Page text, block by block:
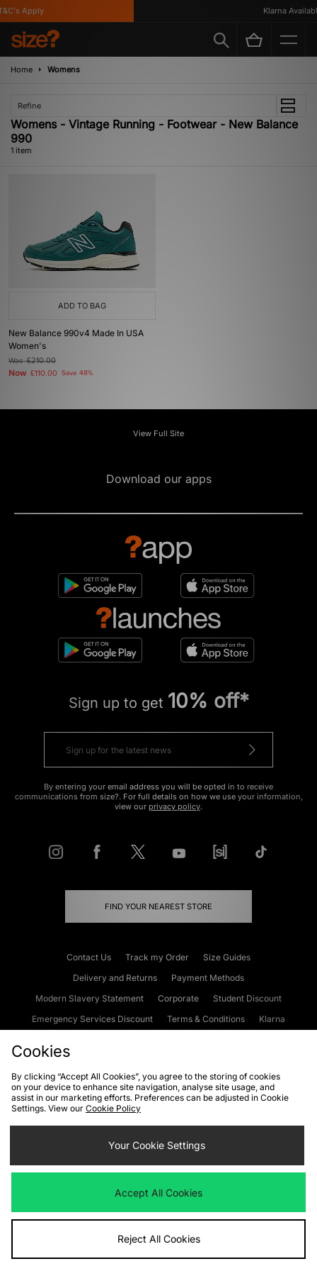
Apply Klarna Available
Home Womens
Refine
Womens - Vintage Running - Footwear - New Balance
990
1 item
ADD TO BAG
New Balance 990v4 Made In USA
Women's
Was£210.00
Now £110.00 Save 48%
View Full Site
Download our apps
Sign up to get 10% off*
By entering your email address you will be opted in to receive
communications from size?. For full details on how we use your information,
view our privacy policy.
FIND YOUR NEAREST STORE
Contact Us Track my Order
Size Guides
Delivery and Returns
Payment Methods
Modern Slavery Statement
Corporate
Student Discount
Emergency Services Discount
Terms & Conditions
Klarna
Cookies Terms & Conditions WEEE FAQs
Site Security
Privacy
Cookie Settings
We accept the following payment methods
Visit our corporate website atwww.jdplc.com
Cookies
By clicking “Accept All Cookies”, you agree to the storing of cookies
on your device to enhance site navigation, analyse site usage, and
assist in our marketing efforts. Preferences can be adjusted in Cookie
Settings. View our Cookie Policy
Your Cookie Settings
Accept All Cookies
Reject All Cookies